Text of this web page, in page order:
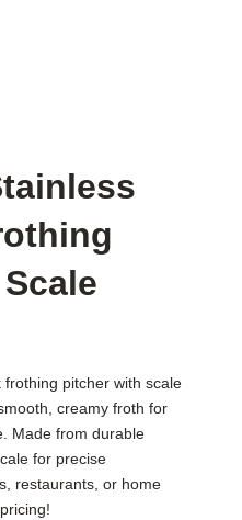
pitcher with scale
creamy froth for
Made from durable
for precise
restaurants, or home